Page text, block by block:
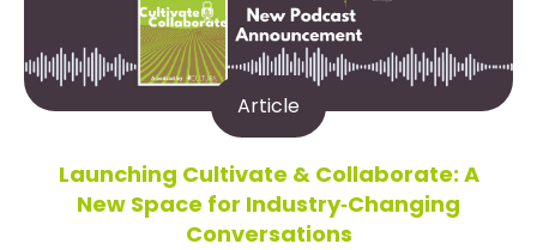
Article
Launching Cultivate & Collaborate: A
New Space for Industry‑Changing
Conversations